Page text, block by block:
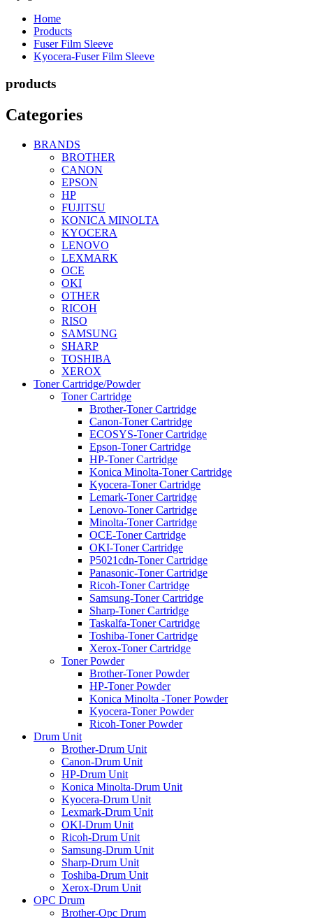
Home
Products
Fuser Film Sleeve
Kyocera-Fuser Film Sleeve
products
Categories
BRANDS
BROTHER
CANON
EPSON
HP
FUJITSU
KONICA MINOLTA
KYOCERA
LENOVO
LEXMARK
OCE
OKI
OTHER
RICOH
RISO
SAMSUNG
SHARP
TOSHIBA
XEROX
Toner Cartridge/Powder
Toner Cartridge
Brother-Toner Cartridge
Canon-Toner Cartridge
ECOSYS-Toner Cartridge
Epson-Toner Cartridge
HP-Toner Cartridge
Konica Minolta-Toner Cartridge
Kyocera-Toner Cartridge
Lemark-Toner Cartridge
Lenovo-Toner Cartridge
Minolta-Toner Cartridge
OCE-Toner Cartridge
OKI-Toner Cartridge
P5021cdn-Toner Cartridge
Panasonic-Toner Cartridge
Ricoh-Toner Cartridge
Samsung-Toner Cartridge
Sharp-Toner Cartridge
Taskalfa-Toner Cartridge
Toshiba-Toner Cartridge
Xerox-Toner Cartridge
Toner Powder
Brother-Toner Powder
HP-Toner Powder
Konica Minolta -Toner Powder
Kyocera-Toner Powder
Ricoh-Toner Powder
Drum Unit
Brother-Drum Unit
Canon-Drum Unit
HP-Drum Unit
Konica Minolta-Drum Unit
Kyocera-Drum Unit
Lexmark-Drum Unit
OKI-Drum Unit
Ricoh-Drum Unit
Samsung-Drum Unit
Sharp-Drum Unit
Toshiba-Drum Unit
Xerox-Drum Unit
OPC Drum
Brother-Opc Drum